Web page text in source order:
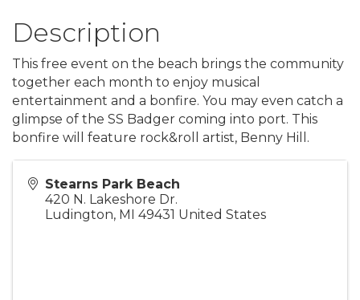
Description
This free event on the beach brings the community
together each month to enjoy musical
entertainment and a bonfire. You may even catch a
glimpse of the SS Badger coming into port. This
bonfire will feature rock&roll artist, Benny Hill.
Stearns Park Beach
420 N. Lakeshore Dr.
Ludington, MI 49431 United States